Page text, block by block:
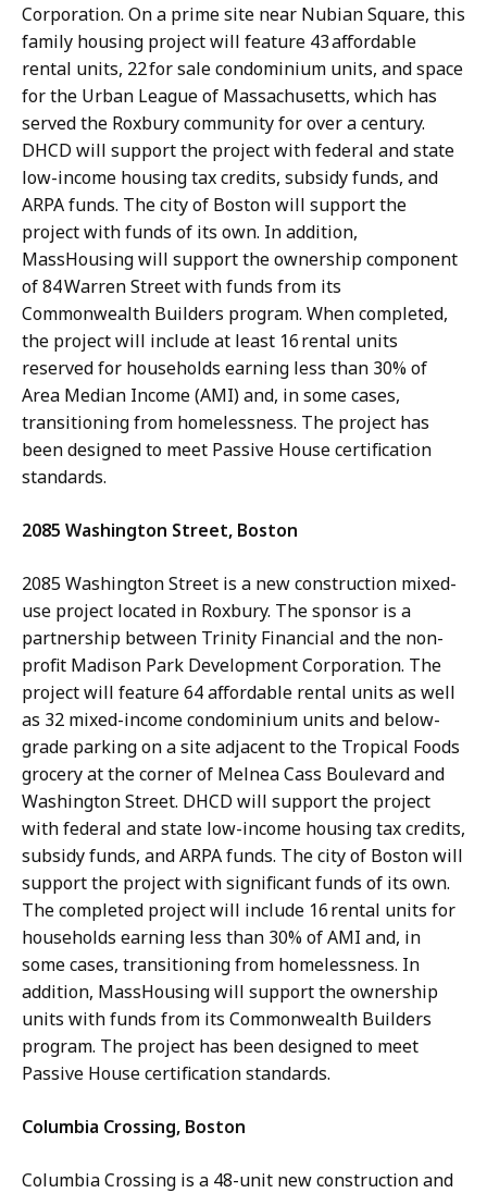
Corporation. On a prime site near Nubian Square, this
family housing project will feature 43 affordable
rental units, 22 for sale condominium units, and space
for the Urban League of Massachusetts, which has
served the Roxbury community for over a century.
DHCD will support the project with federal and state
low-income housing tax credits, subsidy funds, and
ARPA funds. The city of Boston will support the
project with funds of its own. In addition,
MassHousing will support the ownership component
of 84 Warren Street with funds from its
Commonwealth Builders program. When completed,
the project will include at least 16 rental units
reserved for households earning less than 30% of
Area Median Income (AMI) and, in some cases,
transitioning from homelessness. The project has
been designed to meet Passive House certification
standards.
2085 Washington Street, Boston
2085 Washington Street is a new construction mixed-
use project located in Roxbury. The sponsor is a
partnership between Trinity Financial and the non-
profit Madison Park Development Corporation. The
project will feature 64 affordable rental units as well
as 32 mixed-income condominium units and below-
grade parking on a site adjacent to the Tropical Foods
grocery at the corner of Melnea Cass Boulevard and
Washington Street. DHCD will support the project
with federal and state low-income housing tax credits,
subsidy funds, and ARPA funds. The city of Boston will
support the project with significant funds of its own.
The completed project will include 16 rental units for
households earning less than 30% of AMI and, in
some cases, transitioning from homelessness. In
addition, MassHousing will support the ownership
units with funds from its Commonwealth Builders
program. The project has been designed to meet
Passive House certification standards.
Columbia Crossing, Boston
Columbia Crossing is a 48-unit new construction and